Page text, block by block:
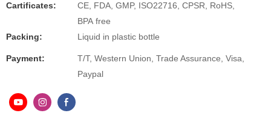
Cartificates:
CE, FDA, GMP, ISO22716, CPSR, RoHS,
BPA free
Packing:
Liquid in plastic bottle
Payment:
T/T, Western Union, Trade Assurance, Visa,
Paypal